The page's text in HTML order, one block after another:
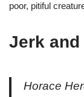
poor, pitiful
Jerk and
Horace